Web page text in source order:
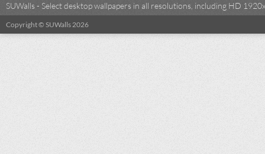
SUWalls - Select desktop wallpapers in all resolutions, including HD
Copyright © SUWalls 2026